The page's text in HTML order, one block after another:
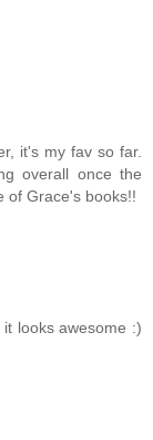
it's my fav so far.
overall once the
of Grace's books!!
looks awesome :)